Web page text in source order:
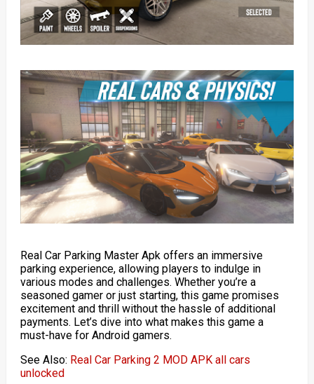
Real Car Parking Master Apk offers an immersive
parking experience, allowing players to indulge in
various modes and challenges. Whether you’re a
seasoned gamer or just starting, this game promises
excitement and thrill without the hassle of additional
payments. Let’s dive into what makes this game a
must-have for Android gamers.
See Also: Real Car Parking 2 MOD APK all cars
unlocked